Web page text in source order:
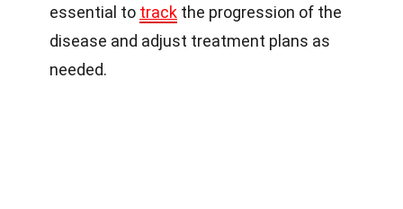
essential to track the progression of the
disease and adjust treatment plans as
needed.